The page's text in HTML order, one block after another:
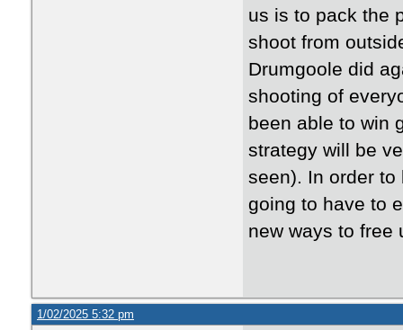
us is to pack the
shoot from
Drumgoole did
shooting of
been able to win
strategy will be
seen). In order to
going to have to
new ways to free
1/02/2025 5:32 pm